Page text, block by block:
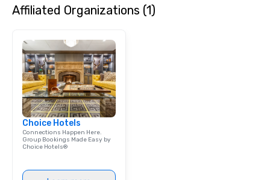
Affiliated Organizations (1)
Choice Hotels
Connections Happen Here.
Group Bookings Made Easy by
Choice Hotels®